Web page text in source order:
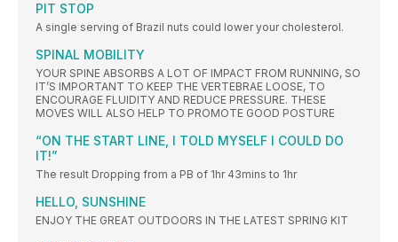
PIT STOP
A single serving of Brazil nuts could lower your cholesterol.
SPINAL MOBILITY
YOUR SPINE ABSORBS A LOT OF IMPACT FROM RUNNING, SO
IT’S IMPORTANT TO KEEP THE VERTEBRAE LOOSE, TO
ENCOURAGE FLUIDITY AND REDUCE PRESSURE. THESE
MOVES WILL ALSO HELP TO PROMOTE GOOD POSTURE
“ON THE START LINE, I TOLD MYSELF I COULD DO
IT!”
The result Dropping from a PB of 1hr 43mins to 1hr
HELLO, SUNSHINE
ENJOY THE GREAT OUTDOORS IN THE LATEST SPRING KIT